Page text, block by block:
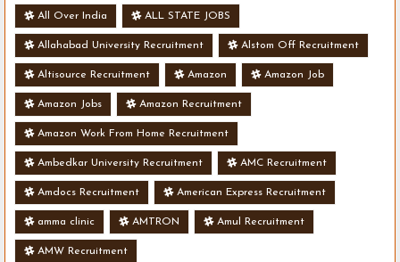
All Over India ALL STATE JOBS
Allahabad University Recruitment Alstom Off Recruitment
Altisource Recruitment Amazon Amazon Job
Amazon Jobs Amazon Recruitment
Amazon Work From Home Recruitment
Ambedkar University Recruitment AMC Recruitment
Amdocs Recruitment American Express Recruitment
amma clinic AMTRON Amul Recruitment
AMW Recruitment